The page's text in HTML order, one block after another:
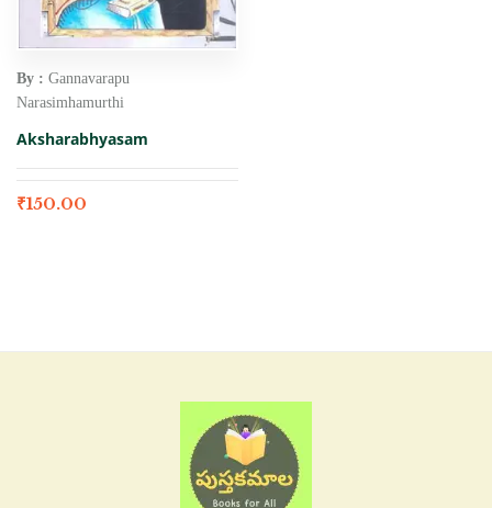
By : Gannavarapu
Narasimhamurthi
Aksharabhyasam
₹150.00